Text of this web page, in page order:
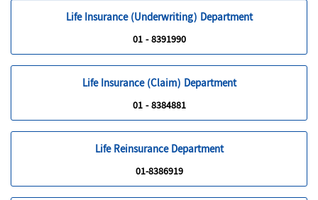
Life Insurance (Underwriting) Department
01 - 8391990
Life Insurance (Claim) Department
01 - 8384881
Life Reinsurance Department
01-8386919